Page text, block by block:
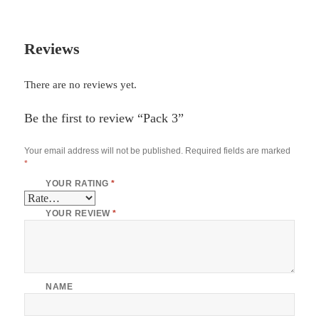
Reviews
There are no reviews yet.
Be the first to review “Pack 3”
Your email address will not be published. Required fields are marked
*
YOUR RATING*
YOUR REVIEW*
NAME